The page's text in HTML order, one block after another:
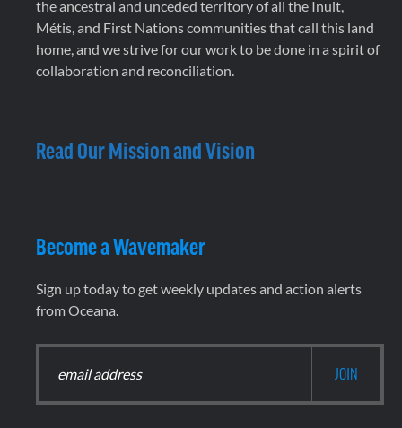
the ancestral and unceded territory of all the Inuit,
Métis, and First Nations communities that call this land
home, and we strive for our work to be done in a spirit of
collaboration and reconciliation.
Read Our Mission and Vision
Become a Wavemaker
Sign up today to get weekly updates and action alerts
from Oceana.